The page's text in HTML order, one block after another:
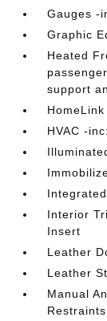
Gauges -
Graphic
Heated
support
HVAC -
Interior
Insert
Leather
Leather
Manual